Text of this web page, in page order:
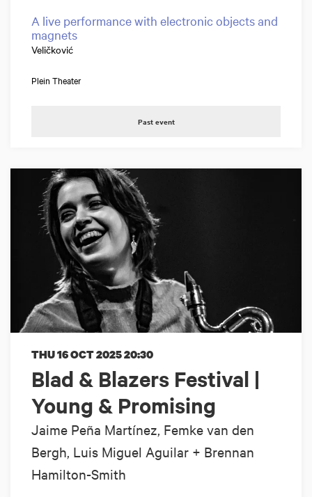
A live performance with electronic objects and
magnets
Veličković
Plein Theater
Past event
Blad & Blazers Festival |
Young & Promising
Jaime Peña Martínez, Femke van den
Bergh, Luis Miguel Aguilar + Brennan
Hamilton-Smith
THU 16 OCT 202520:30